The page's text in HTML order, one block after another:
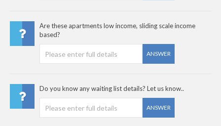
Are these apartments low income, sliding scale income
based?
ANSWER
Do you know any waiting list details? Let us know..
ANSWER